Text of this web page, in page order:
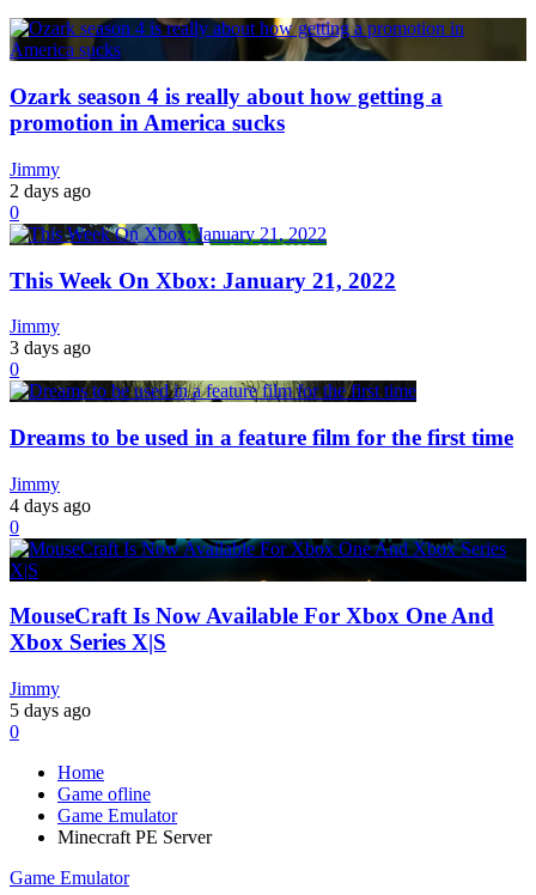
Ozark season 4 is really about how getting a
promotion in America sucks
Jimmy
2 days ago
0
This Week On Xbox: January 21, 2022
Jimmy
3 days ago
0
Dreams to be used in a feature film for the first time
Jimmy
4 days ago
0
MouseCraft Is Now Available For Xbox One And
Xbox Series X|S
Jimmy
5 days ago
0
Home
Game ofline
Game Emulator
Minecraft PE Server
Game Emulator